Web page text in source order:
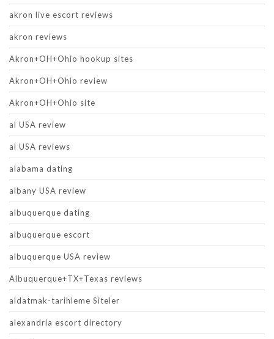
akron live escort reviews
akron reviews
Akron+OH+Ohio hookup sites
Akron+OH+Ohio review
Akron+OH+Ohio site
al USA review
al USA reviews
alabama dating
albany USA review
albuquerque dating
albuquerque escort
albuquerque USA review
Albuquerque+TX+Texas reviews
aldatmak-tarihleme Siteler
alexandria escort directory